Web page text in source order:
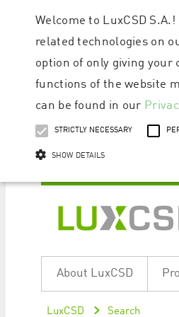
About LuxCSD
LuxCSD Search
Welcome to LuxCSD
related technologies on
option of only giving
functions of the website
can be found in our
STRICTLY NECESSARY
SHOW DETAILS
Name
ApplicationGatewayAffinityCORS
[abcdef0123456789]{32}